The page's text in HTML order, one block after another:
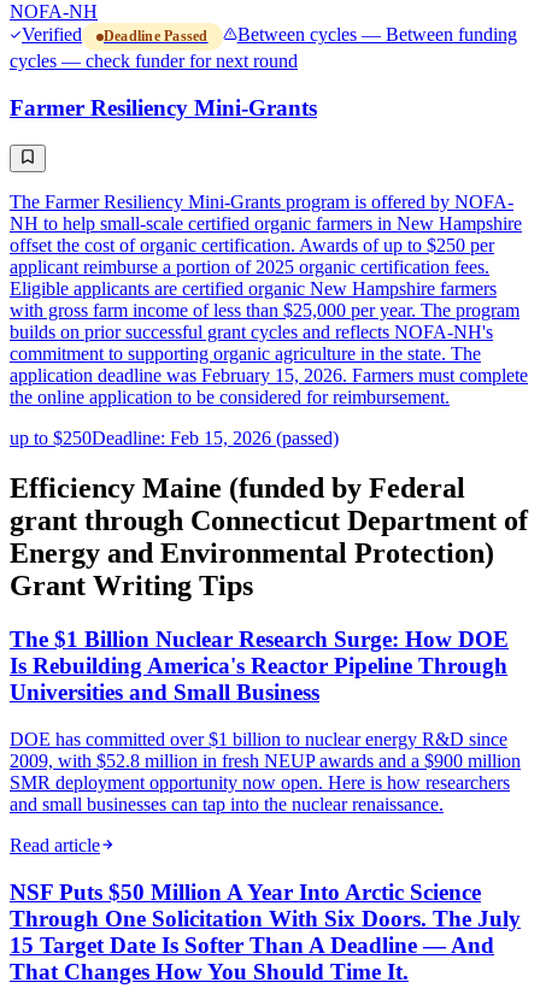
NOFA-NH
Verified
Deadline Passed
Between cycles — Between funding
cycles — check funder for next round
Farmer Resiliency Mini-Grants
The Farmer Resiliency Mini-Grants program is offered by NOFA-
NH to help small-scale certified organic farmers in New Hampshire
offset the cost of organic certification. Awards of up to $250 per
applicant reimburse a portion of 2025 organic certification fees.
Eligible applicants are certified organic New Hampshire farmers
with gross farm income of less than $25,000 per year. The program
builds on prior successful grant cycles and reflects NOFA-NH's
commitment to supporting organic agriculture in the state. The
application deadline was February 15, 2026. Farmers must complete
the online application to be considered for reimbursement.
up to $250Deadline: Feb 15, 2026 (passed)
Efficiency Maine (funded by Federal
grant through Connecticut Department of
Energy and Environmental Protection)
Grant Writing Tips
The $1 Billion Nuclear Research Surge: How DOE
Is Rebuilding America's Reactor Pipeline Through
Universities and Small Business
DOE has committed over $1 billion to nuclear energy R&D since
2009, with $52.8 million in fresh NEUP awards and a $900 million
SMR deployment opportunity now open. Here is how researchers
and small businesses can tap into the nuclear renaissance.
Read article
NSF Puts $50 Million A Year Into Arctic Science
Through One Solicitation With Six Doors. The July
15 Target Date Is Softer Than A Deadline — And
That Changes How You Should Time It.